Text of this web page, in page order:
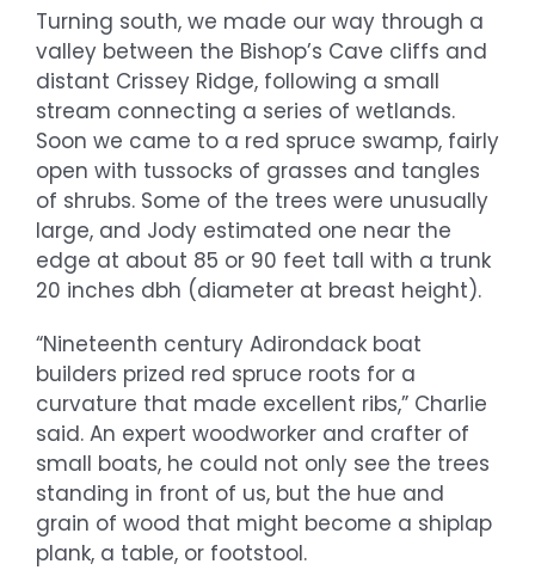
Turning south, we made our way through a
valley between the Bishop’s Cave cliffs and
distant Crissey Ridge, following a small
stream connecting a series of wetlands.
Soon we came to a red spruce swamp, fairly
open with tussocks of grasses and tangles
of shrubs. Some of the trees were unusually
large, and Jody estimated one near the
edge at about 85 or 90 feet tall with a trunk
20 inches dbh (diameter at breast height).
“Nineteenth century Adirondack boat
builders prized red spruce roots for a
curvature that made excellent ribs,” Charlie
said. An expert woodworker and crafter of
small boats, he could not only see the trees
standing in front of us, but the hue and
grain of wood that might become a shiplap
plank, a table, or footstool.